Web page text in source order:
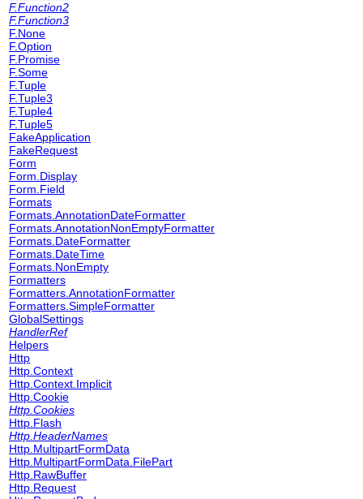
F.Function2
F.Function3
F.None
F.Option
F.Promise
F.Some
F.Tuple
F.Tuple3
F.Tuple4
F.Tuple5
FakeApplication
FakeRequest
Form
Form.Display
Form.Field
Formats
Formats.AnnotationDateFormatter
Formats.AnnotationNonEmptyFormatter
Formats.DateFormatter
Formats.DateTime
Formats.NonEmpty
Formatters
Formatters.AnnotationFormatter
Formatters.SimpleFormatter
GlobalSettings
HandlerRef
Helpers
Http
Http.Context
Http.Context.Implicit
Http.Cookie
Http.Cookies
Http.Flash
Http.HeaderNames
Http.MultipartFormData
Http.MultipartFormData.FilePart
Http.RawBuffer
Http.Request